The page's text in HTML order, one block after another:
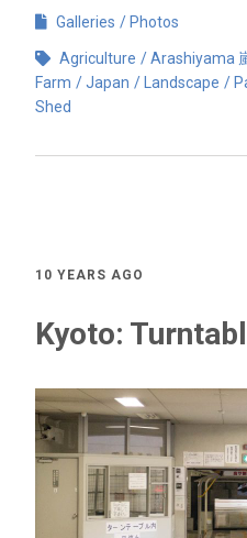
Galleries Photos
Agriculture Arashiyama
Farm
Japan Landscape
Shed
10 YEARS AGO
Kyoto: